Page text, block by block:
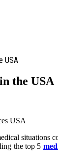
USA
the USA
situations
the top 5